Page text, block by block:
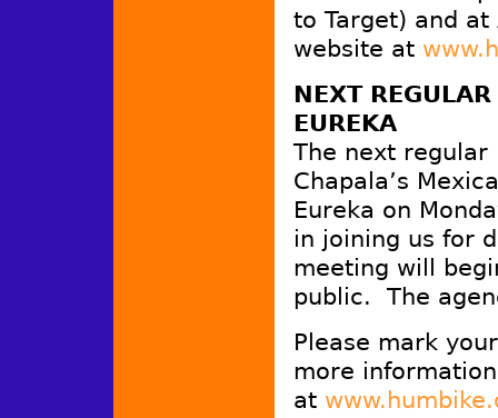
to Target) and
website at
NEXT
EUREKA
The next regular
Chapala’s
Eureka on
in joining us for
meeting will
public. The
Please mark
more
at